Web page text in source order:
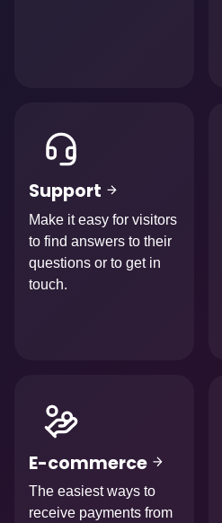
Afbeelding
Support
Make it easy for visitors
to find answers to their
questions or to get in
touch.
Afbeelding
E-commerce
The easiest ways to
receive payments from